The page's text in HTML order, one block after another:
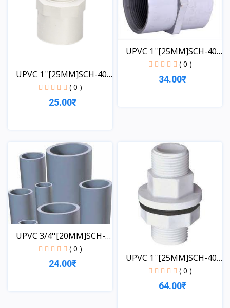
UPVC 1''[25MM]SCH-40-
( 0 )
25.00₹
View
UPVC 1''[25MM]SCH-40-
( 0 )
34.00₹
UPVC 3/4''[20MM]SCH-
( 0 )
24.00₹
UPVC 1''[25MM]SCH-40-
( 0 )
64.00₹